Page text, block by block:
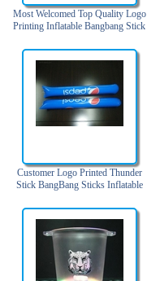
Most Welcomed Top Quality Logo
Printing Inflatable Bangbang Stick
Customer Logo Printed Thunder
Stick BangBang Sticks Inflatable